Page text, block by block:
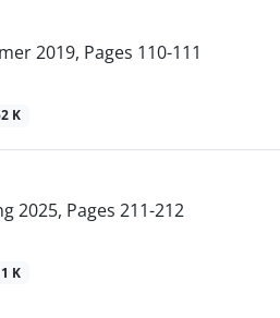
2019, Pages 110-111
K
2025, Pages 211-212
K